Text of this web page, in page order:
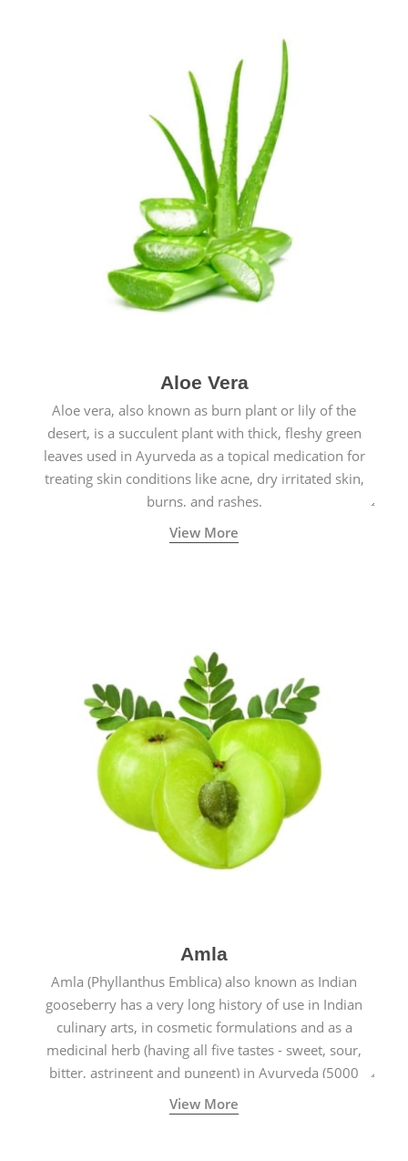
Aloe Vera
Aloe vera, also known as burn plant or lily of the
desert, is a succulent plant with thick, fleshy green
leaves used in Ayurveda as a topical medication for
treating skin conditions like acne, dry irritated skin,
burns, and rashes.
View More
Amla
Amla (Phyllanthus Emblica) also known as Indian
gooseberry has a very long history of use in Indian
culinary arts, in cosmetic formulations and as a
medicinal herb (having all five tastes - sweet, sour,
bitter, astringent and pungent) in Ayurveda (5000
years old traditional medicine system originated in
ancient India) for improving overall physical and
View More